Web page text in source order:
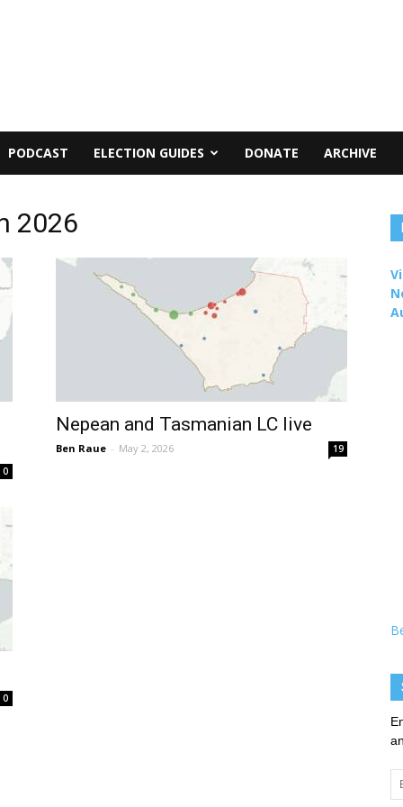
PODCAST ELECTION GUIDES DONATE ARCHIVE
2026
0
Nepean and Tasmanian LC live
Ben Raue - May 2, 2026 19
0